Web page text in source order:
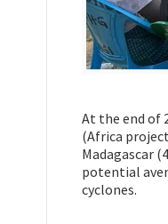
At the end of
(Africa
Madagascar
potential
cyclones.